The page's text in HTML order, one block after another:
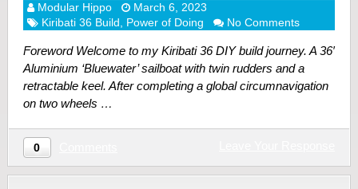
Modular Hippo
March 6, 2023
Kiribati 36 Build
Power of Doing No Comments
Foreword Welcome to my Kiribati 36 DIY build journey. A 36′
Aluminium ‘Bluewater’ sailboat with twin rudders and a
retractable keel. After completing a global circumnavigation
on two wheels …
0